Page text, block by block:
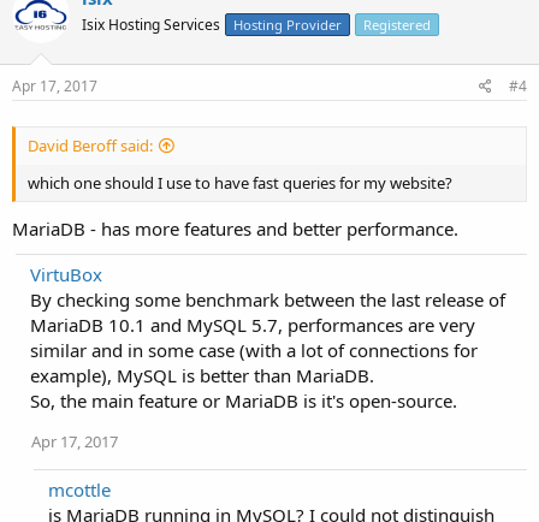
Isix Hosting Services Hosting Provider Registered
Apr 17, 2017 #4
David Beroff said:
which one should I use to have fast queries for my website?
MariaDB - has more features and better performance.
VirtuBox
By checking some benchmark between the last release of
MariaDB 10.1 and MySQL 5.7, performances are very
similar and in some case (with a lot of connections for
example), MySQL is better than MariaDB.
So, the main feature or MariaDB is it's open-source.
Apr 17, 2017
mcottle
is MariaDB running in MySQL? I could not distinguish